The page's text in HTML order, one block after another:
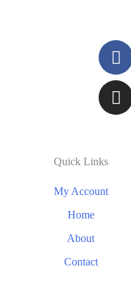
Quick Links
My Account
Home
About
Contact